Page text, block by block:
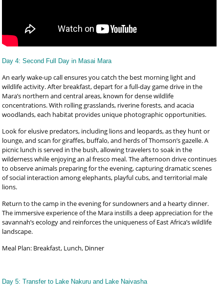
Day 4: Second Full Day in Masai Mara
An early wake-up call ensures you catch the best morning light and
wildlife activity. After breakfast, depart for a full-day game drive in the
Mara’s northern and central areas, known for dense wildlife
concentrations. With rolling grasslands, riverine forests, and acacia
woodlands, each habitat provides unique photographic opportunities.
Look for elusive predators, including lions and leopards, as they hunt or
lounge, and scan for giraffes, buffalo, and herds of Thomson’s gazelle. A
picnic lunch is served in the bush, allowing travelers to soak in the
wilderness while enjoying an al fresco meal. The afternoon drive continues
to observe animals preparing for the evening, capturing dramatic scenes
of social interaction among elephants, playful cubs, and territorial male
lions.
Return to the camp in the evening for sundowners and a hearty dinner.
The immersive experience of the Mara instills a deep appreciation for the
savannah’s ecology and reinforces the uniqueness of East Africa’s wildlife
landscape.
Meal Plan: Breakfast, Lunch, Dinner
Day 5: Transfer to Lake Nakuru and Lake Naivasha